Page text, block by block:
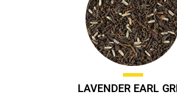
LAVENDER EARL